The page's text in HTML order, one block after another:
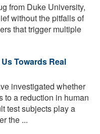
from Duke University,
without the pitfalls of
that trigger multiple
Towards Real
investigated whether
to a reduction in human
test subjects play a
the ...